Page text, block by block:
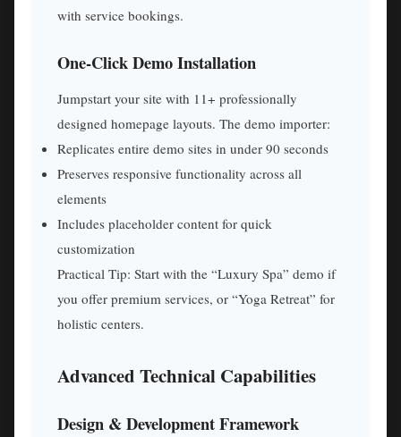
with service bookings.
One-Click Demo Installation
Jumpstart your site with 11+ professionally
designed homepage layouts. The demo importer:
Replicates entire demo sites in under 90 seconds
Preserves responsive functionality across all
elements
Includes placeholder content for quick
customization
Practical Tip: Start with the “Luxury Spa” demo if
you offer premium services, or “Yoga Retreat” for
holistic centers.
Advanced Technical Capabilities
Design & Development Framework